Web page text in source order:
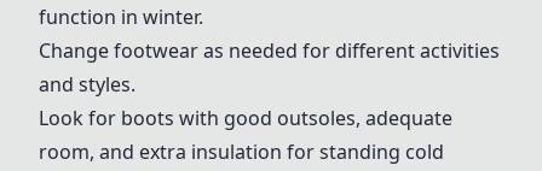
function in winter.
Change footwear as needed for different activities
and styles.
Look for boots with good outsoles, adequate
room, and extra insulation for standing cold